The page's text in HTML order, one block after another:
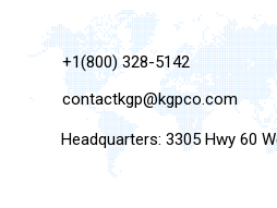
+1(800) 328-5142
contactkgp@kgpco.com
Headquarters: 3305 Hwy 60